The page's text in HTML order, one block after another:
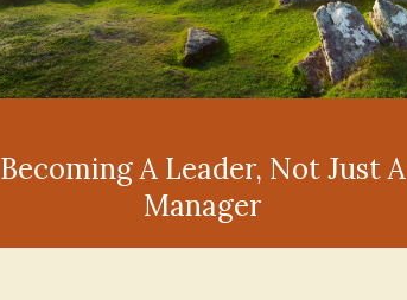
Becoming A Leader, Not Just A
Manager